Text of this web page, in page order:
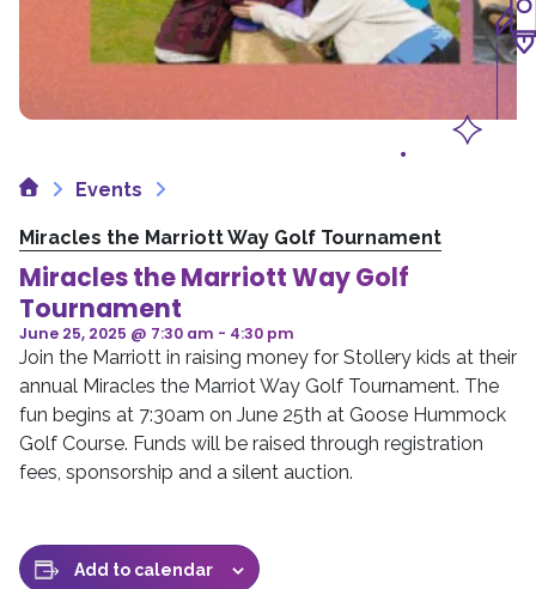
HomeEvents
Miracles the Marriott Way Golf Tournament
Miracles the Marriott Way Golf
Tournament
June 25, 2025 @ 7:30 am - 4:30 pm
Join the Marriott in raising money for Stollery kids at their
annual Miracles the Marriot Way Golf Tournament. The
fun begins at 7:30am on June 25th at Goose Hummock
Golf Course. Funds will be raised through registration
fees, sponsorship and a silent auction.
Add to calendar